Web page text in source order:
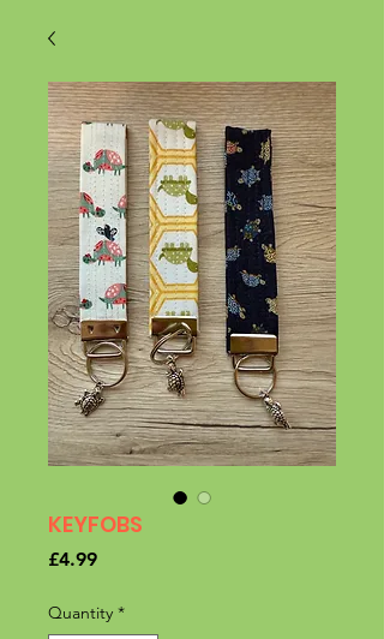
KEYFOBS
£4.99Price
Quantity *